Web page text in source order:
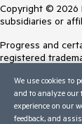
Copyright © 2026
subsidiaries or
Progress and
registered
Trademarksfor
contained herein
inclusion does
between
We use cookies to
and to analyze our
experience on our
feedback, and